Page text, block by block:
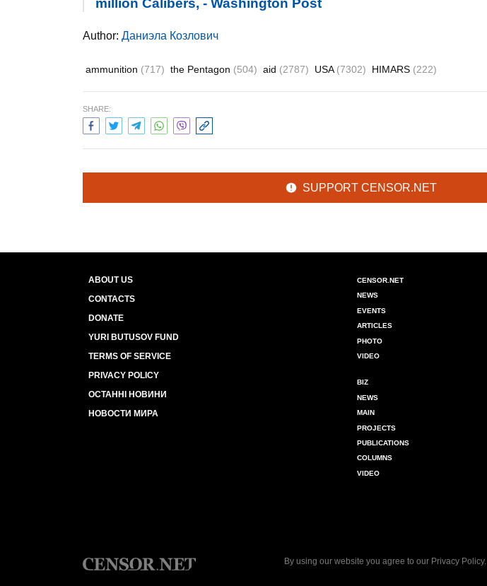
million Calibers, - Washington Post
Author: Даниэла Козлович
ammunition (717) the Pentagon (504) aid (2787) USA (7302) HIMARS (222)
SHARE:
SUPPORT CENSOR.NET
ABOUT US
CONTACTS
DONATE
YURI BUTUSOV FUND
TERMS OF SERVICE
PRIVACY POLICY
ОСТАННІ НОВИНИ
НОВОСТИ МИРА
CENSOR.NET
NEWS
EVENTS
ARTICLES
PHOTO
VIDEO
BIZ
NEWS
MAIN
PROJECTS
PUBLICATIONS
COLUMNS
VIDEO
By using our website you agree to our Privacy Policy.